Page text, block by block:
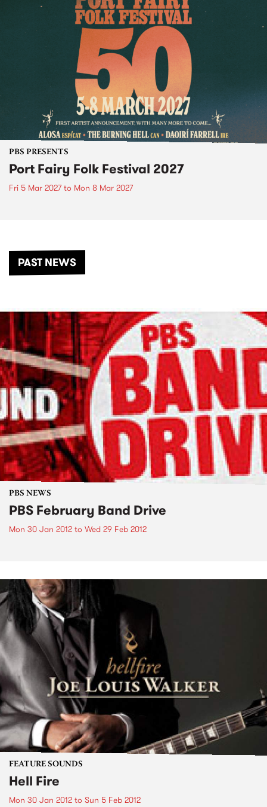
PBS PRESENTS
Port Fairy Folk Festival 2027
Fri 5 Mar 2027to Mon 8 Mar 2027
PAST NEWS
PBS NEWS
PBS February Band Drive
Mon 30 Jan 2012 to Wed 29 Feb 2012
FEATURE SOUNDS
Hell Fire
Mon 30 Jan 2012 to Sun 5 Feb 2012